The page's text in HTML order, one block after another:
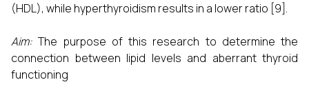
(HDL), while hyperthyroidism results in a lower ratio [9].
Aim: The purpose of this research to determine the
connection between lipid levels and aberrant thyroid
functioning